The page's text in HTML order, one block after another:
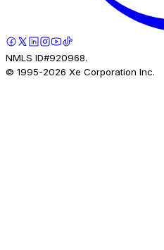
NMLS ID#920968.
© 1995-2026 Xe Corporation Inc.